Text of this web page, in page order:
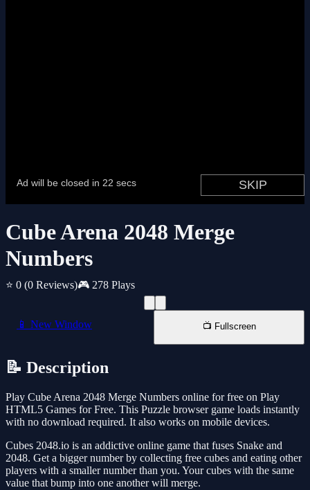
Cube Arena 2048 Merge
Numbers
⭐ 0 (0 Reviews)🎮 278 Plays
📱 New Window 📺 Fullscreen
📝 Description
Play Cube Arena 2048 Merge Numbers online for free on Play
HTML5 Games for Free. This Puzzle browser game loads instantly
with no download required. It also works on mobile devices.
Cubes 2048.io is an addictive online game that fuses Snake and
2048. Get a bigger number by collecting free cubes and eating other
players with a smaller number than you. Your cubes with the same
value that bump into one another will merge.